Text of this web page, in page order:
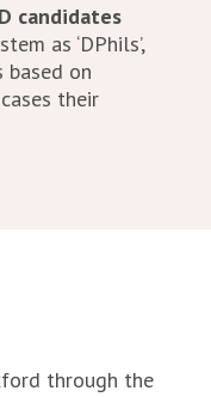
candidates
as ‘DPhils’,
on
their
through the